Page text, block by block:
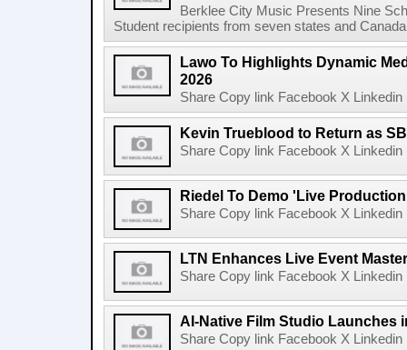
Berklee City Music Presents Nine
Student recipients from seven states and
Lawo To Highlights Dynamic
2026
Share Copy link Facebook X
Kevin Trueblood to Return as
Share Copy link Facebook X
Riedel To Demo 'Live
Share Copy link Facebook X
LTN Enhances Live Event
Share Copy link Facebook X
AI-Native Film Studio Launches
Share Copy link Facebook X